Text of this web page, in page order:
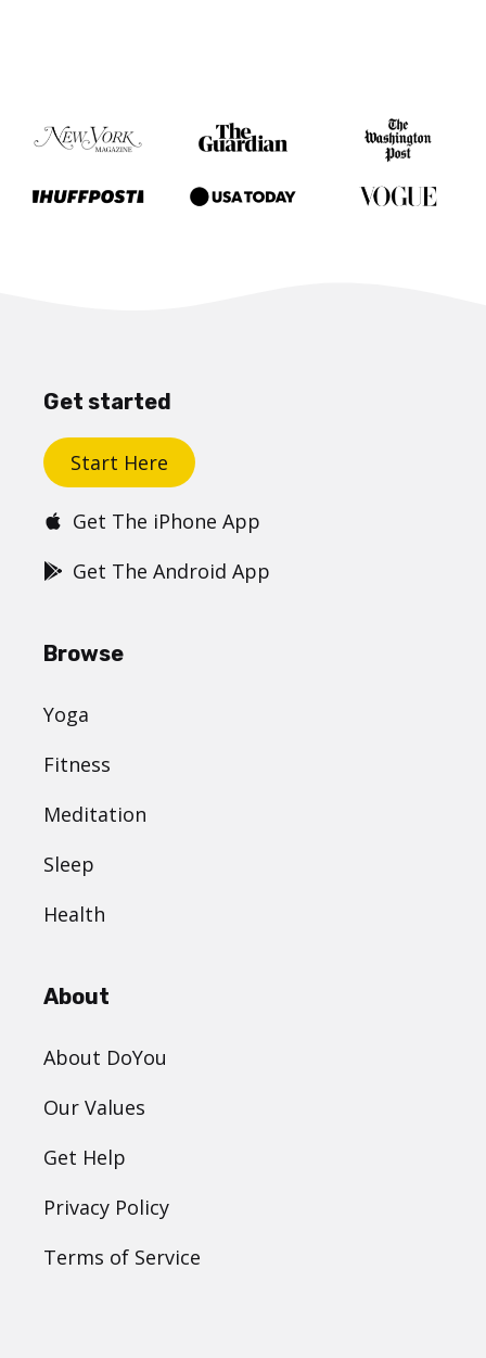
Get started
Start Here
Get The iPhone App
Get The Android App
Browse
Yoga
Fitness
Meditation
Sleep
Health
About
About DoYou
Our Values
Get Help
Privacy Policy
Terms of Service